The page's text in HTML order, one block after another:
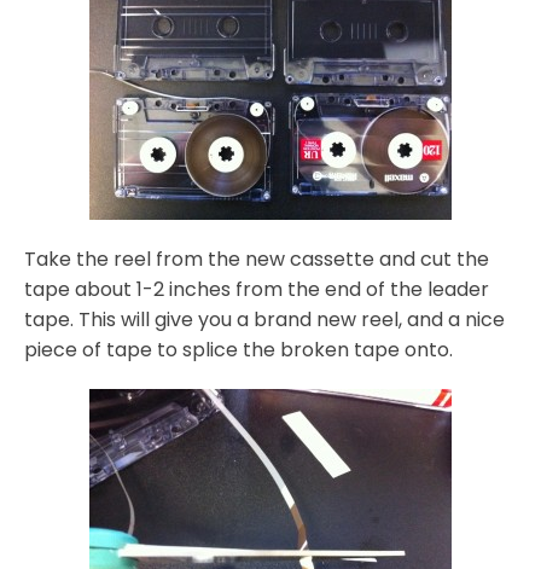
Take the reel from the new cassette and cut the
tape about 1-2 inches from the end of the leader
tape. This will give you a brand new reel, and a nice
piece of tape to splice the broken tape onto.